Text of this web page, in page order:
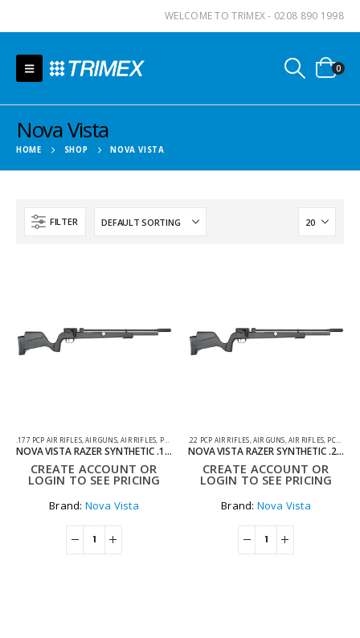
WELCOME TO TRIMEX - 0208 890 1998
0
Nova Vista
HOME SHOP NOVA VISTA
FILTER
.177 PCP AIR RIFLES,AIR GUNS,AIR RIFLES PCP AIR RIFLES
NOVA VISTA RAZER SYNTHETIC .177 PCP AIR RIFLE
CREATE ACCOUNT OR
LOGIN TO SEE PRICING
Brand: Nova Vista
.22 PCP AIR RIFLES ,AIR GUNS ,AIR RIFLES PCP AIR RIFLES
NOVA VISTA RAZER SYNTHETIC .22 PCP AIR RIFLE
CREATE ACCOUNT OR
LOGIN TO SEE PRICING
Brand: Nova Vista